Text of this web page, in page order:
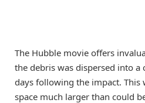
The Hubble movie offers
the debris was dispersed into
days following the impact. This
space much larger than could